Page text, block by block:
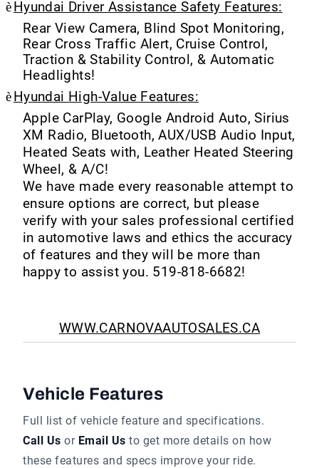
è Hyundai Driver Assistance Safety Features:
Rear View Camera, Blind Spot Monitoring,
Rear Cross Traffic Alert, Cruise Control,
Traction & Stability Control, & Automatic
Headlights!
è Hyundai High-Value Features:
Apple CarPlay, Google Android Auto, Sirius
XM Radio, Bluetooth, AUX/USB Audio Input,
Heated Seats with, Leather Heated Steering
Wheel, & A/C!
We have made every reasonable attempt to
ensure options are correct, but please
verify with your sales professional certified
in automotive laws and ethics the accuracy
of features and they will be more than
happy to assist you. 519-818-6682!
WWW.CARNOVAAUTOSALES.CA
Vehicle Features
Full list of vehicle feature and specifications.
Call Us or Email Us to get more details on how
these features and specs improve your ride.